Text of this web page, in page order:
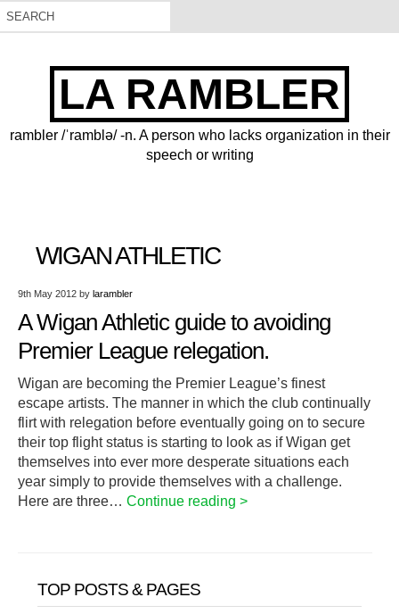
LA RAMBLER
rambler /ˈramblə/ -n. A person who lacks organization in their
speech or writing
WIGAN ATHLETIC
9th May 2012 by larambler
A Wigan Athletic guide to avoiding
Premier League relegation.
Wigan are becoming the Premier League’s finest
escape artists. The manner in which the club continually
flirt with relegation before eventually going on to secure
their top flight status is starting to look as if Wigan get
themselves into ever more desperate situations each
year simply to provide themselves with a challenge.
Here are three… Continue reading >
TOP POSTS & PAGES